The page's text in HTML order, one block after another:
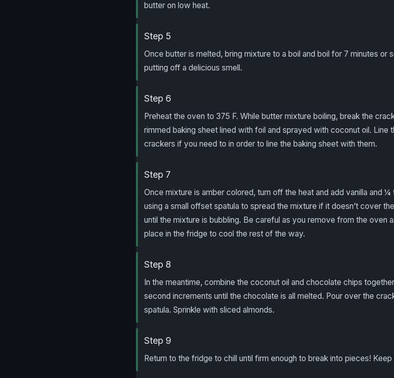
butter on low heat.
Step 5
Once butter is melted, bring mixture to a boil and boil for 7 minutes or
putting off a delicious smell.
Step 6
Preheat the oven to 375 F. While butter mixture boiling, break the
rimmed baking sheet lined with foil and sprayed with coconut oil. Line
crackers if you need to in order to line the baking sheet with them.
Step 7
Once mixture is amber colored, turn off the heat and add vanilla and
using a small offset spatula to spread the mixture if it doesn’t cover
until the mixture is bubbling. Be careful as you remove from the oven
place in the fridge to cool the rest of the way.
Step 8
In the meantime, combine the coconut oil and chocolate chips
second increments until the chocolate is all melted. Pour over the
spatula. Sprinkle with sliced almonds.
Step 9
Return to the fridge to chill until firm enough to break into pieces!